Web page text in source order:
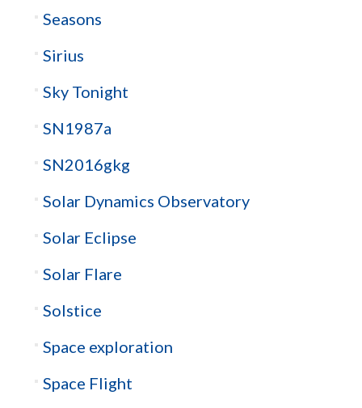
Seasons
Sirius
Sky Tonight
SN1987a
SN2016gkg
Solar Dynamics Observatory
Solar Eclipse
Solar Flare
Solstice
Space exploration
Space Flight